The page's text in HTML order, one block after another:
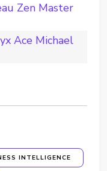
Zen Master
Ace Michael
INTELLIGENCE